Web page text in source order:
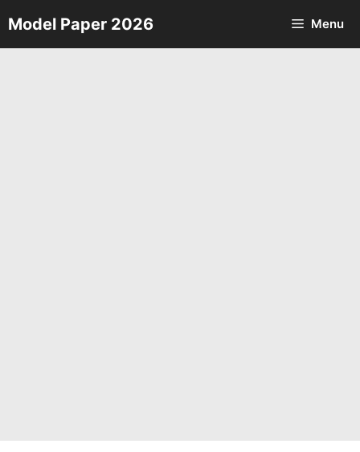
Skip
to
Model Paper 2026 Menu